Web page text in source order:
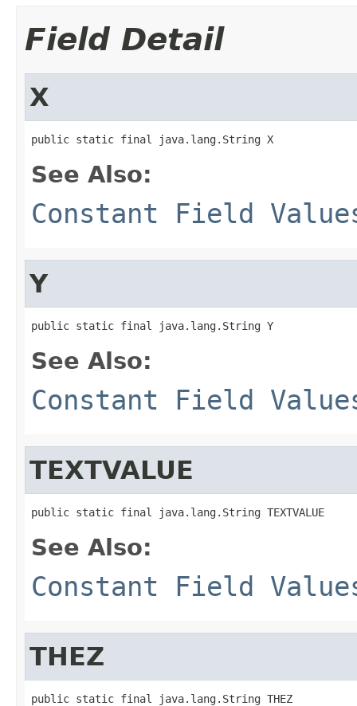
Field Detail
X
public static final java.lang.String X
See Also:
Constant Field
Y
public static final java.lang.String Y
See Also:
Constant Field
TEXTVALUE
public static final java.lang.String TEXTVALUE
See Also:
Constant Field
THEZ
public static final java.lang.String THEZ